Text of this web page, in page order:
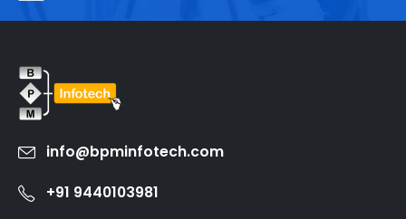
info@bpminfotech.com
+91 9440103981